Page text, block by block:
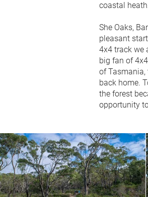
coastal
She Oaks,
pleasant
4x4 track we
big fan of
of Tasmania,
back home.
the forest
opportunity